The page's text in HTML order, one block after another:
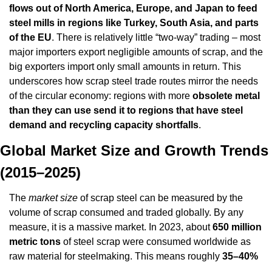
flows out of North America, Europe, and Japan to feed
steel mills in regions like Turkey, South Asia, and parts
of the EU. There is relatively little “two-way” trading – most
major importers export negligible amounts of scrap, and the
big exporters import only small amounts in return. This
underscores how scrap steel trade routes mirror the needs
of the circular economy: regions with more obsolete metal
than they can use send it to regions that have steel
demand and recycling capacity shortfalls.
Global Market Size and Growth Trends
(2015–2025)
The market size of scrap steel can be measured by the
volume of scrap consumed and traded globally. By any
measure, it is a massive market. In 2023, about 650 million
metric tons of steel scrap were consumed worldwide as
raw material for steelmaking. This means roughly 35–40%